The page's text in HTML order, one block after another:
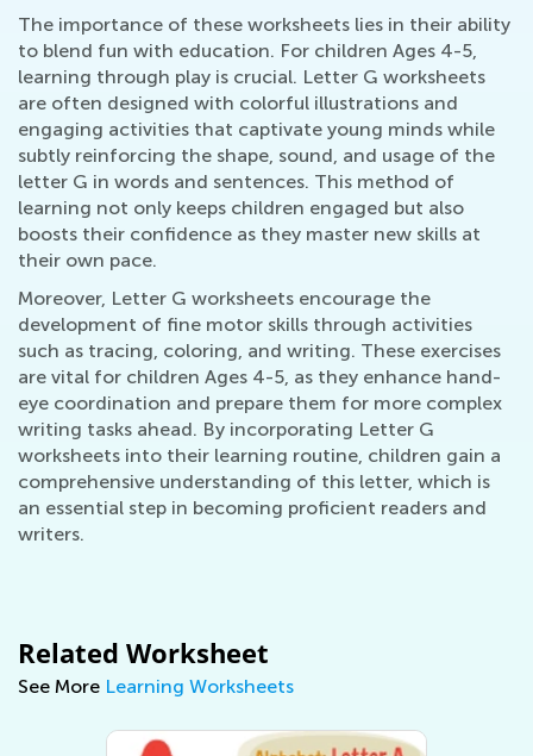
The importance of these worksheets lies in their ability
to blend fun with education. For children Ages 4-5,
learning through play is crucial. Letter G worksheets
are often designed with colorful illustrations and
engaging activities that captivate young minds while
subtly reinforcing the shape, sound, and usage of the
letter G in words and sentences. This method of
learning not only keeps children engaged but also
boosts their confidence as they master new skills at
their own pace.
Moreover, Letter G worksheets encourage the
development of fine motor skills through activities
such as tracing, coloring, and writing. These exercises
are vital for children Ages 4-5, as they enhance hand-
eye coordination and prepare them for more complex
writing tasks ahead. By incorporating Letter G
worksheets into their learning routine, children gain a
comprehensive understanding of this letter, which is
an essential step in becoming proficient readers and
writers.
Related Worksheet
See More Learning Worksheets